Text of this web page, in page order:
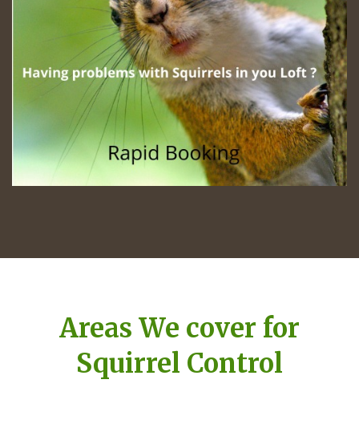
Areas We cover for
Squirrel Control